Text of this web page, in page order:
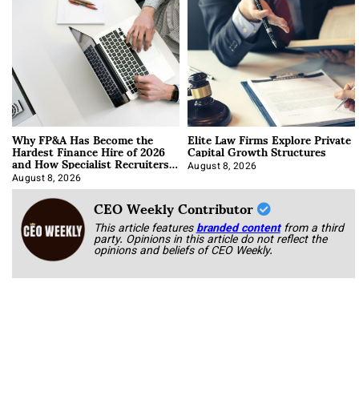
Why FP&A Has Become the
Hardest Finance Hire of 2026
and How Specialist Recruiters
Approach It
August 8, 2026
Elite Law Firms Explore Private
Capital Growth Structures
August 8, 2026
CEO Weekly Contributor
This article featuresbranded content from a third
party. Opinions in this article do not reflect the
opinions and beliefs of CEO Weekly.